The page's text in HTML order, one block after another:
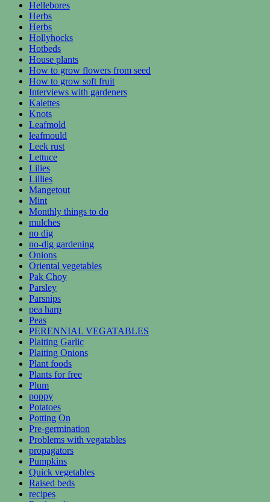
Hellebores
Herbs
Herbs
Hollyhocks
Hotbeds
House plants
How to grow flowers from seed
How to grow soft fruit
Interviews with gardeners
Kalettes
Knots
Leafmold
leafmould
Leek rust
Lettuce
Lilies
Lillies
Mangetout
Mint
Monthly things to do
mulches
no dig
no-dig gardening
Onions
Oriental vegetables
Pak Choy
Parsley
Parsnips
pea harp
Peas
PERENNIAL VEGATABLES
Plaiting Garlic
Plaiting Onions
Plant foods
Plants for free
Plum
poppy
Potatoes
Potting On
Pre-germination
Problems with vegatables
propagators
Pumpkins
Quick vegetables
Raised beds
recipes